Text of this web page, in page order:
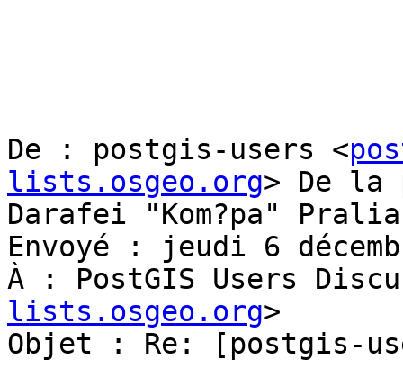
De : postgis-users <
lists.osgeo.org> De
Darafei "Kom?pa"
Envoyé : jeudi 6
À : PostGIS Users
lists.osgeo.org>
Objet : Re: [postgis-